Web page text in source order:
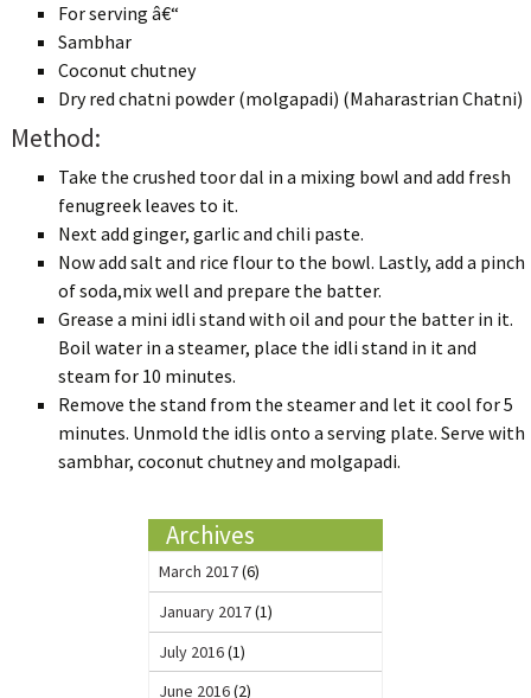
For serving â€“
Sambhar
Coconut chutney
Dry red chatni powder (molgapadi) (Maharastrian Chatni)
Method:
Take the crushed toor dal in a mixing bowl and add fresh
fenugreek leaves to it.
Next add ginger, garlic and chili paste.
Now add salt and rice flour to the bowl. Lastly, add a pinch
of soda,mix well and prepare the batter.
Grease a mini idli stand with oil and pour the batter in it.
Boil water in a steamer, place the idli stand in it and
steam for 10 minutes.
Remove the stand from the steamer and let it cool for 5
minutes. Unmold the idlis onto a serving plate. Serve with
sambhar, coconut chutney and molgapadi.
Archives
March 2017(6)
January 2017(1)
July 2016(1)
June 2016(2)